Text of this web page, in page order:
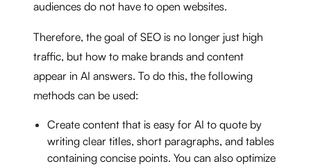
audiences do not have to open websites.
Therefore, the goal of SEO is no longer just high
traffic, but how to make brands and content
appear in AI answers. To do this, the following
methods can be used:
Create content that is easy for AI to quote by
writing clear titles, short paragraphs, and tables
containing concise points. You can also optimize